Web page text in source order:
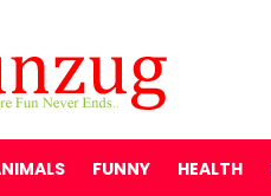
FUNNY HEALTH